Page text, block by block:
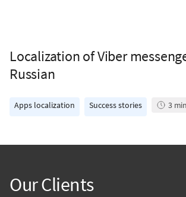
Localization of Viber
Russian
Apps localization Success stories 3
Our Clients